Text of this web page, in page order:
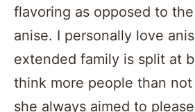
flavoring as opposed to
anise. I personally love
extended family is split at
think more people than
she always aimed to